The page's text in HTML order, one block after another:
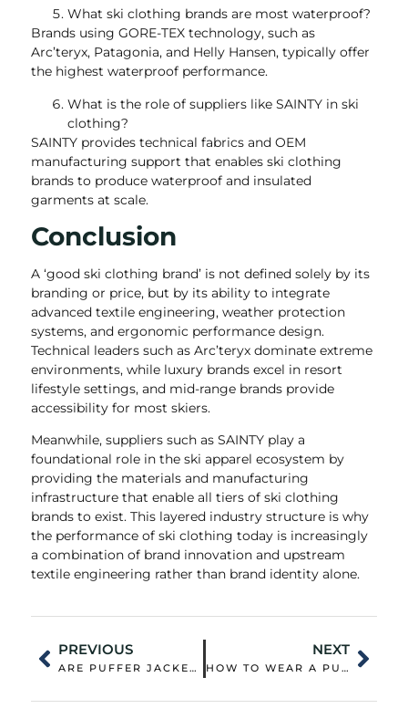
What ski clothing brands are most waterproof?
Brands using GORE-TEX technology, such as
Arc’teryx, Patagonia, and Helly Hansen, typically offer
the highest waterproof performance.
What is the role of suppliers like SAINTY in ski
clothing?
SAINTY provides technical fabrics and OEM
manufacturing support that enables ski clothing
brands to produce waterproof and insulated
garments at scale.
Conclusion
A ‘good ski clothing brand’ is not defined solely by its
branding or price, but by its ability to integrate
advanced textile engineering, weather protection
systems, and ergonomic performance design.
Technical leaders such as Arc’teryx dominate extreme
environments, while luxury brands excel in resort
lifestyle settings, and mid-range brands provide
accessibility for most skiers.
Meanwhile, suppliers such as SAINTY play a
foundational role in the ski apparel ecosystem by
providing the materials and manufacturing
infrastructure that enable all tiers of ski clothing
brands to exist. This layered industry structure is why
the performance of ski clothing today is increasingly
a combination of brand innovation and upstream
textile engineering rather than brand identity alone.
PREVIOUS
ARE PUFFER JACKETS BETTER FOR COLD?
NEXT
HOW TO WEAR A PUFFER VEST WOMENS?